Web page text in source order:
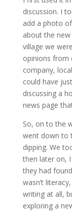
discussion. I
add a photo
about the
village we
opinions from
company,
could have
discussing a
news page
So, on to the
went down to
dipping. We
then later on,
they had
wasn’t
writing at all,
exploring a